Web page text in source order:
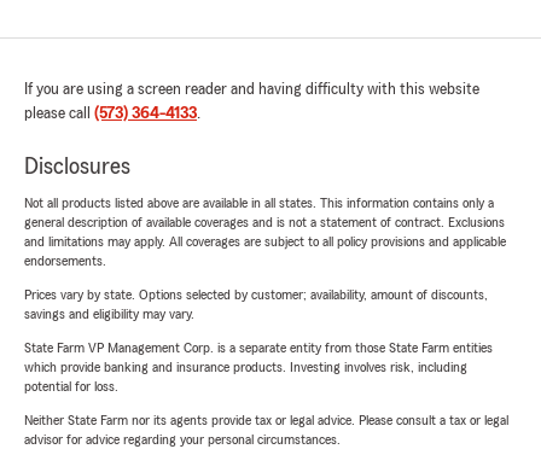
If you are using a screen reader and having difficulty with this website
please call (573) 364-4133.
Disclosures
Not all products listed above are available in all states. This information contains only a
general description of available coverages and is not a statement of contract. Exclusions
and limitations may apply. All coverages are subject to all policy provisions and applicable
endorsements.
Prices vary by state. Options selected by customer; availability, amount of discounts,
savings and eligibility may vary.
State Farm VP Management Corp. is a separate entity from those State Farm entities
which provide banking and insurance products. Investing involves risk, including
potential for loss.
Neither State Farm nor its agents provide tax or legal advice. Please consult a tax or legal
advisor for advice regarding your personal circumstances.